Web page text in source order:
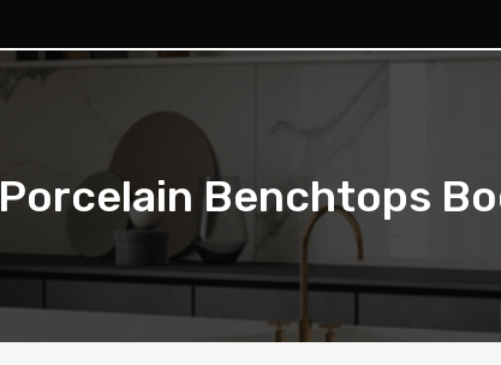
Porcelain Benchtops